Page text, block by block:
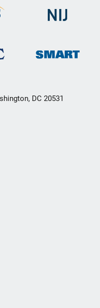
DC 20531